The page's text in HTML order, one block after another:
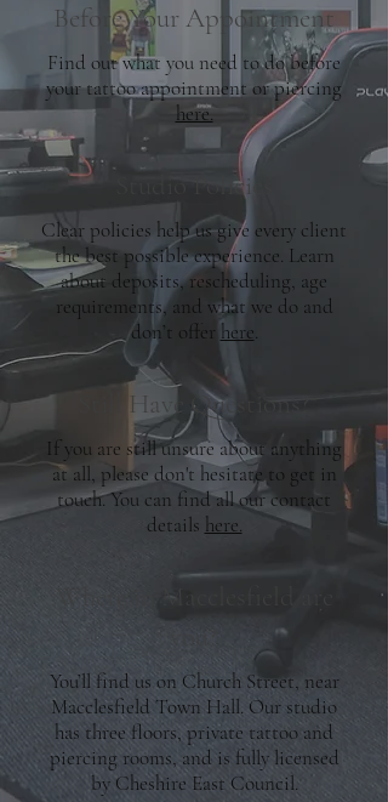
Before Your Appointment
Find out what you need to do before
your tattoo appointment or piercing
here.
Studio Policies
Clear policies help us give every client
the best possible experience. Learn
about deposits, rescheduling, age
requirements, and what we do and
don’t offer here.
Still Have Questions?
If you are still unsure about anything
at all, please don't hesitate to get in
touch. You can find all our contact
details here.
Where in Macclesfield are
you?
You’ll find us on Church Street, near
Macclesfield Town Hall. Our studio
has three floors, private tattoo and
piercing rooms, and is fully licensed
by Cheshire East Council.